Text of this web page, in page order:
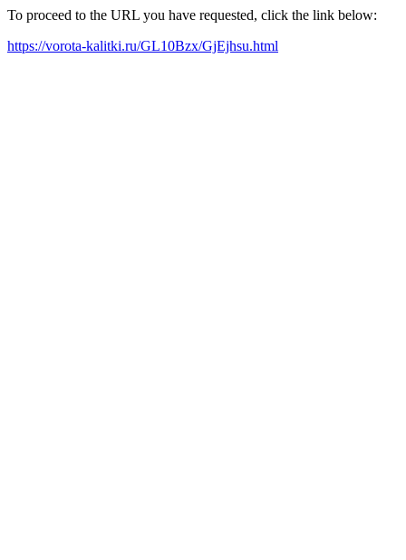
To proceed to the URL you have requested, click the link below:
https://vorota-kalitki.ru/GL10Bzx/GjEjhsu.html